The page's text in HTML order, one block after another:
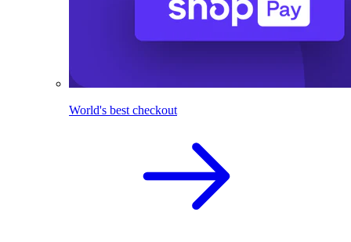
World's best checkout